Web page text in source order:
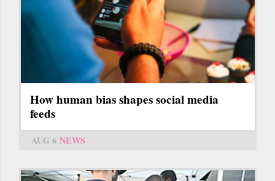
How human bias shapes social media
feeds
AUG 6 NEWS